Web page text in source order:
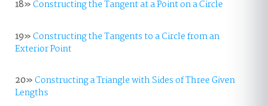
18»Constructing the Tangent at a Point on a Circle
19»Constructing the Tangents to a Circle from an
Exterior Point
20»Constructing a Triangle with Sides of Three Given
Lengths